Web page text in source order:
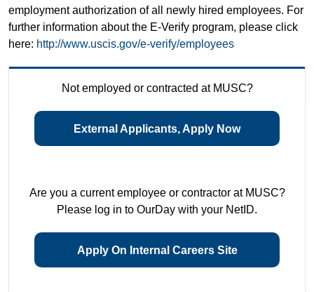
employment authorization of all newly hired employees. For
further information about the E-Verify program, please click
here: http://www.uscis.gov/e-verify/employees
Not employed or contracted at MUSC?
External Applicants, Apply Now
Are you a current employee or contractor at MUSC?
Please log in to OurDay with your NetID.
Apply On Internal Careers Site